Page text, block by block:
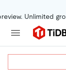
Unlimited